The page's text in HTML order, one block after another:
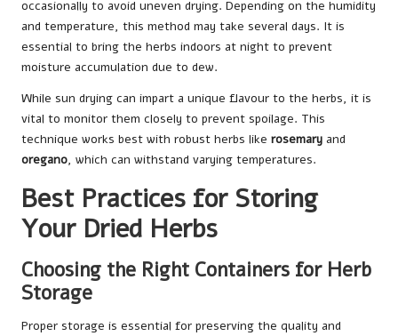
occasionally to avoid uneven drying. Depending on the humidity
and temperature, this method may take several days. It is
essential to bring the herbs indoors at night to prevent
moisture accumulation due to dew.
While sun drying can impart a unique flavour to the herbs, it is
vital to monitor them closely to prevent spoilage. This
technique works best with robust herbs like rosemary and
oregano, which can withstand varying temperatures.
Best Practices for Storing
Your Dried Herbs
Choosing the Right Containers for Herb
Storage
Proper storage is essential for preserving the quality and